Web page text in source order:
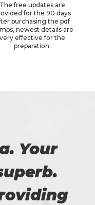
The free updates are
for the 90 days
purchasing the pdf
newest details are
very effective for the
preparation.
Your